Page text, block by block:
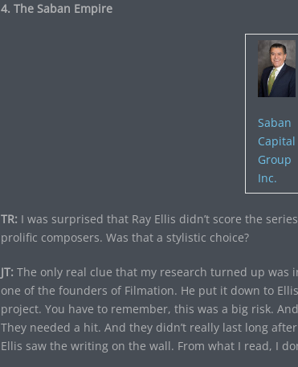
4. The Saban Empire
Saban
Capital
Group
Inc.
TR: I was surprised that Ray Ellis didn’t score the
prolific composers. Was that a stylistic choice?
JT: The only real clue that my research turned up was
one of the founders of Filmation. He put it down to
project. You have to remember, this was a big risk.
They needed a hit. And they didn’t really last long after
Ellis saw the writing on the wall. From what I read, I